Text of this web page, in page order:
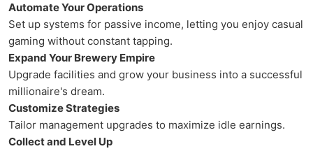
Automate Your Operations
Set up systems for passive income, letting you enjoy casual
gaming without constant tapping.
Expand Your Brewery Empire
Upgrade facilities and grow your business into a successful
millionaire's dream.
Customize Strategies
Tailor management upgrades to maximize idle earnings.
Collect and Level Up